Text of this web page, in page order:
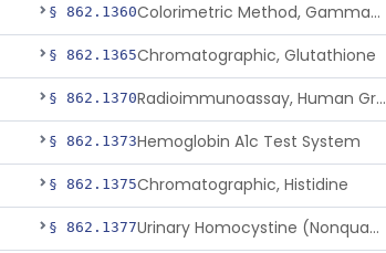
§ 862.1360 Colorimetric Method, Gamma-Glutamyl Transpeptidase
§ 862.1365Chromatographic, Glutathione
§ 862.1370 Radioimmunoassay, Human Growth Hormone
§ 862.1373Hemoglobin A1c Test System
§ 862.1375Chromatographic, Histidine
§ 862.1377 Urinary Homocystine (Nonquantitative) Test System